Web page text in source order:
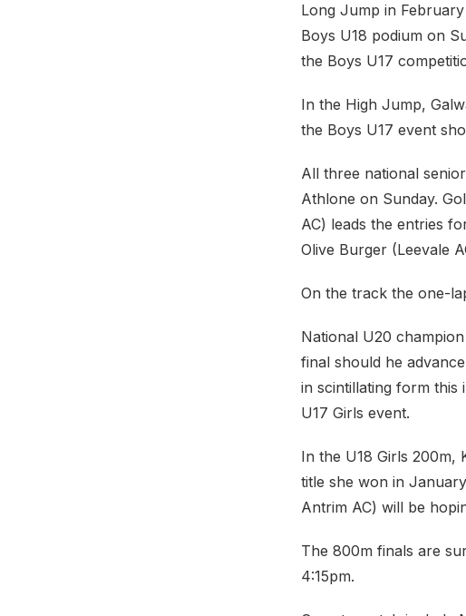
Long Jump in
Boys U18 podium on
the Boys U17
In the High Jump,
the Boys U17 event
All three national
Athlone on Sunday.
AC) leads the entries
Olive Burger (Leevale
On the track the one-
National U20
final should he
in scintillating form this
U17 Girls event.
In the U18 Girls 200m,
title she won in
Antrim AC) will be
The 800m finals are
4:15pm.